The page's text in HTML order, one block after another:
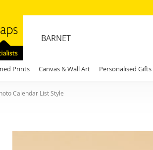
BARNET
Prints Canvas & Wall Art Personalised Gifts
Calendar List Style